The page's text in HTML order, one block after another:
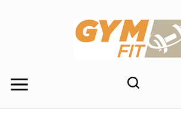
Toggle
Toggle